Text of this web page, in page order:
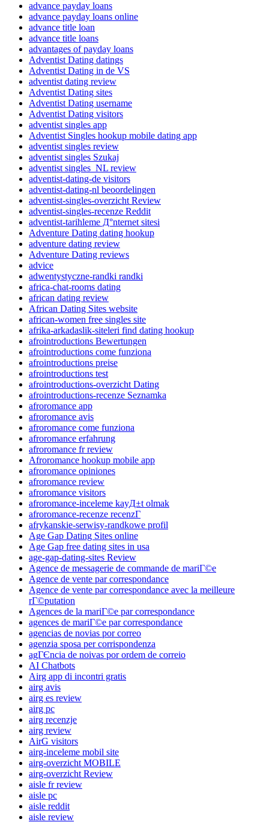
advance payday loans
advance payday loans online
advance title loan
advance title loans
advantages of payday loans
Adventist Dating datings
Adventist Dating in de VS
adventist dating review
Adventist Dating sites
Adventist Dating username
Adventist Dating visitors
adventist singles app
Adventist Singles hookup mobile dating app
adventist singles review
adventist singles Szukaj
adventist singles_NL review
adventist-dating-de visitors
adventist-dating-nl beoordelingen
adventist-singles-overzicht Review
adventist-singles-recenze Reddit
adventist-tarihleme Д°nternet sitesi
Adventure Dating dating hookup
adventure dating review
Adventure Dating reviews
advice
adwentystyczne-randki randki
africa-chat-rooms dating
african dating review
African Dating Sites website
african-women free singles site
afrika-arkadaslik-siteleri find dating hookup
afrointroductions Bewertungen
afrointroductions come funziona
afrointroductions preise
afrointroductions test
afrointroductions-overzicht Dating
afrointroductions-recenze Seznamka
afroromance app
afroromance avis
afroromance come funziona
afroromance erfahrung
afroromance fr review
Afroromance hookup mobile app
afroromance opiniones
afroromance review
afroromance visitors
afroromance-inceleme kayД±t olmak
afroromance-recenze recenzГ­
afrykanskie-serwisy-randkowe profil
Age Gap Dating Sites online
Age Gap free dating sites in usa
age-gap-dating-sites Review
Agence de messagerie de commande de mariГ©e
Agence de vente par correspondance
Agence de vente par correspondance avec la meilleure
rГ©putation
Agences de la mariГ©e par correspondance
agences de mariГ©e par correspondance
agencias de novias por correo
agenzia sposa per corrispondenza
agГЄncia de noivas por ordem de correio
AI Chatbots
Airg app di incontri gratis
airg avis
airg es review
airg pc
airg recenzje
airg review
AirG visitors
airg-inceleme mobil site
airg-overzicht MOBILE
airg-overzicht Review
aisle fr review
aisle pc
aisle reddit
aisle review